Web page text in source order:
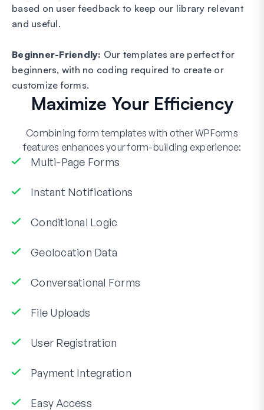
based on user feedback to keep our library relevant
and useful.
Beginner-Friendly: Our templates are perfect for
beginners, with no coding required to create or
customize forms.
Maximize Your Efficiency
Combining form templates with other WPForms
features enhances your form-building experience:
Multi-Page Forms
Instant Notifications
Conditional Logic
Geolocation Data
Conversational Forms
File Uploads
User Registration
Payment Integration
Easy Access